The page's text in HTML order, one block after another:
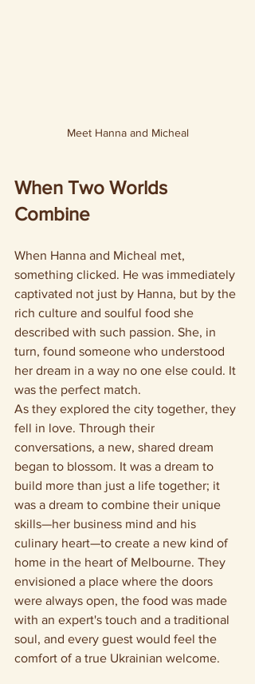
Meet Hanna and Micheal
When Two Worlds
Combine
When Hanna and Micheal met,
something clicked. He was immediately
captivated not just by Hanna, but by the
rich culture and soulful food she
described with such passion. She, in
turn, found someone who understood
her dream in a way no one else could. It
was the perfect match.
As they explored the city together, they
fell in love. Through their
conversations, a new, shared dream
began to blossom. It was a dream to
build more than just a life together; it
was a dream to combine their unique
skills—her business mind and his
culinary heart—to create a new kind of
home in the heart of Melbourne. They
envisioned a place where the doors
were always open, the food was made
with an expert's touch and a traditional
soul, and every guest would feel the
comfort of a true Ukrainian welcome.